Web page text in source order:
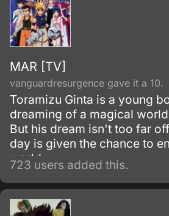
MAR [TV]
vanguardresurgence gave it a 10.
Toramizu Ginta is a young
dreaming of a magical
But his dream isn't too far
day is given the chance to
world.
723 users added this.